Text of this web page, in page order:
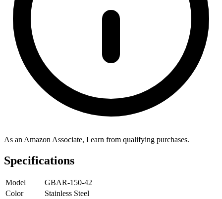
As an Amazon Associate, I earn from qualifying purchases.
Specifications
Model
GBAR-150-42
Color
Stainless Steel